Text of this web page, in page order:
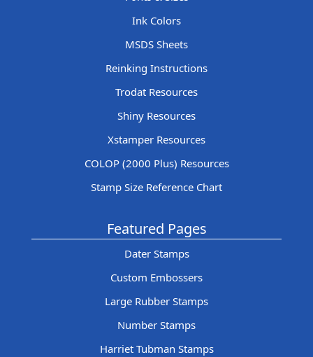
Ink Colors
MSDS Sheets
Reinking Instructions
Trodat Resources
Shiny Resources
Xstamper Resources
COLOP (2000 Plus) Resources
Stamp Size Reference Chart
Featured Pages
Dater Stamps
Custom Embossers
Large Rubber Stamps
Number Stamps
Harriet Tubman Stamps